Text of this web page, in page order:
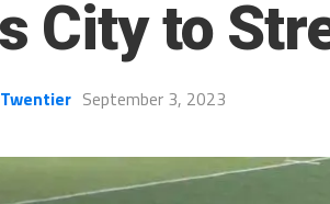
City to
September 3, 2023